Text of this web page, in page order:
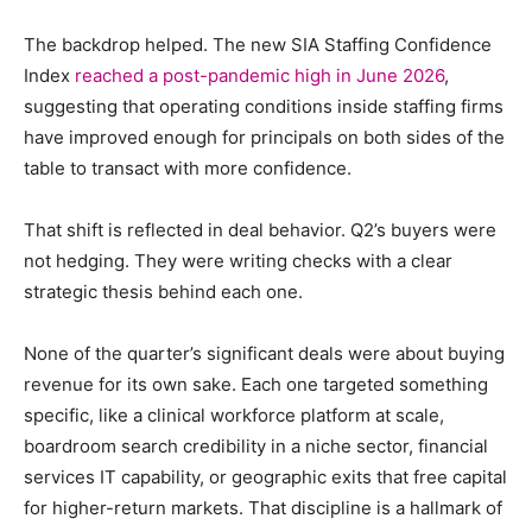
The backdrop helped. The new SIA Staffing Confidence
Index reached a post-pandemic high in June 2026,
suggesting that operating conditions inside staffing firms
have improved enough for principals on both sides of the
table to transact with more confidence.
That shift is reflected in deal behavior. Q2’s buyers were
not hedging. They were writing checks with a clear
strategic thesis behind each one.
None of the quarter’s significant deals were about buying
revenue for its own sake. Each one targeted something
specific, like a clinical workforce platform at scale,
boardroom search credibility in a niche sector, financial
services IT capability, or geographic exits that free capital
for higher-return markets. That discipline is a hallmark of